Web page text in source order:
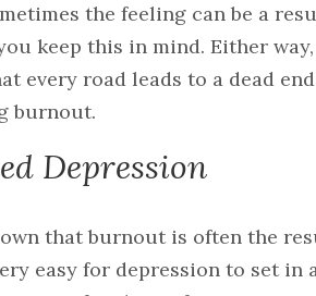
the feeling can be a
keep this in mind. Either
every road leads to a dead
burnout.
Depression
that burnout is often the
easy for depression to set